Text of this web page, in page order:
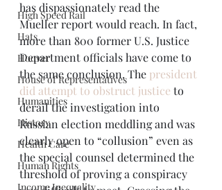
High Speed Rail
Hats
Hoover
House of Representatives
Humanities
History
Health Care
Human Rights
Income Inequality
has dispassionately read the
Mueller report would reach. In fact,
more than 800 former U.S. Justice
Department officials have come to
the same conclusion. The president
did attempt to obstruct justice to
derail the investigation into
Russian election meddling and was
clearly open to “collusion” even as
the special counsel determined the
threshold of proving a conspiracy